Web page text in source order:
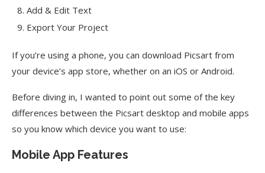
Add & Edit Text
Export Your Project
If you’re using a phone, you can download Picsart from
your device’s app store, whether on an iOS or Android.
Before diving in, I wanted to point out some of the key
differences between the Picsart desktop and mobile apps
so you know which device you want to use:
Mobile App Features